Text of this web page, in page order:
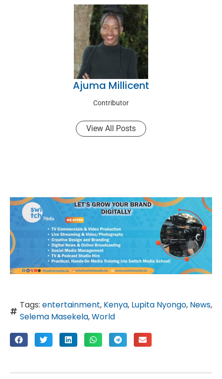
Ajuma Millicent
Contributor
View All Posts
Tags: entertainment, Kenya, Lupita Nyongo, News,
Selema Masekela,World